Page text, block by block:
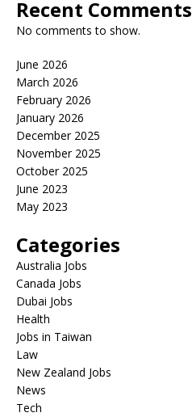
Recent Comments
No comments to show.
June 2026
March 2026
February 2026
January 2026
December 2025
November 2025
October 2025
June 2023
May 2023
Categories
Australia Jobs
Canada Jobs
Dubai Jobs
Health
Jobs in Taiwan
Law
New Zealand Jobs
News
Tech